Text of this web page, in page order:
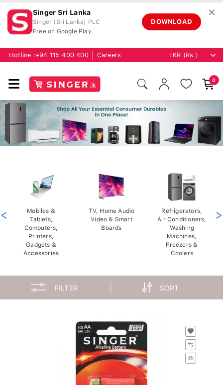
Singer Sri Lanka
Singer (Sri Lanka) PLC
Free on Google Play
DOWNLOAD
✕
Hotline : +94 115 400 400 Careers
0
Mobiles &
Tablets,
Computers,
Printers,
Gadgets &
Accessories
TV, Home Audio
Video & Smart
Boards
Refrigerators,
Air Conditioners,
Washing
Machines,
Freezers &
Coolers
< >
FILTER SORT